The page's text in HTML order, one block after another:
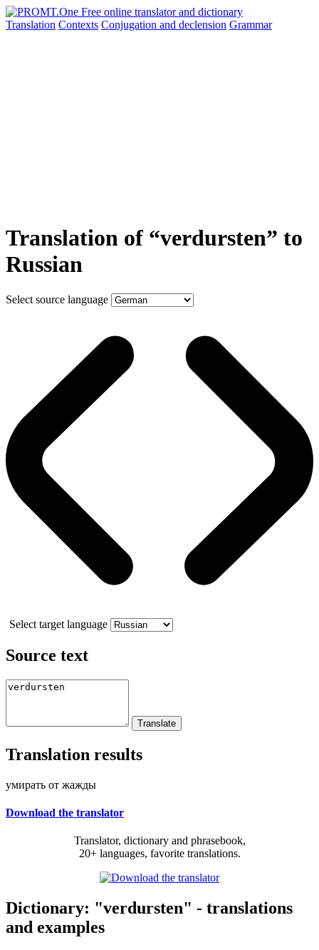
Translation Contexts Conjugation and declension Grammar
Translation of “verdursten” to
Russian
Select source language
Select target language
Source text
Translation results
умирать от жажды
Download the translator
Translator, dictionary and phrasebook,
20+ languages, favorite translations.
Dictionary: "verdursten" - translations
and examples